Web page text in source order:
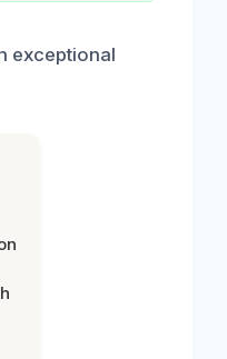
exceptional